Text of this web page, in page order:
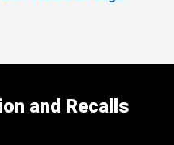
and Recalls